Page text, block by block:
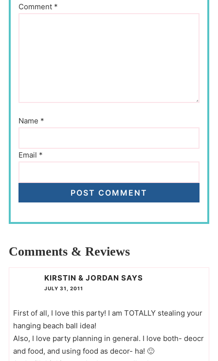
Comment *
Name *
Email *
Comments & Reviews
KIRSTIN & JORDAN SAYS
JULY 31, 2011
First of all, I love this party! I am TOTALLY stealing your
hanging beach ball idea!
Also, I love party planning in general. I love both- deocr
and food, and using food as decor- ha! 🙂